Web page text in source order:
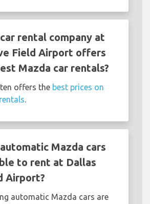
rental company at
Field Airport offers
Mazda car rentals?
offers the best prices on
.
Mazda cars
to rent at Dallas
Airport?
automatic Mazda cars are